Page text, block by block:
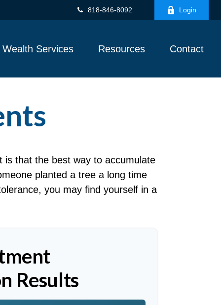
818-846-8092 Login
Wealth Services Resources Contact
is that the best way to accumulate
planted a tree a long time
you may find yourself in a
Results